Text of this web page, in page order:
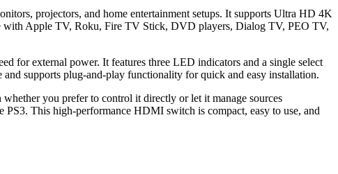
projectors, and home entertainment setups. It supports Ultra HD 4K
with Apple TV, Roku, Fire TV Stick, DVD players, Dialog TV, PEO TV,
for external power. It features three LED indicators and a single select
supports plug-and-play functionality for quick and easy installation.
you prefer to control it directly or let it manage sources
This high-performance HDMI switch is compact, easy to use, and